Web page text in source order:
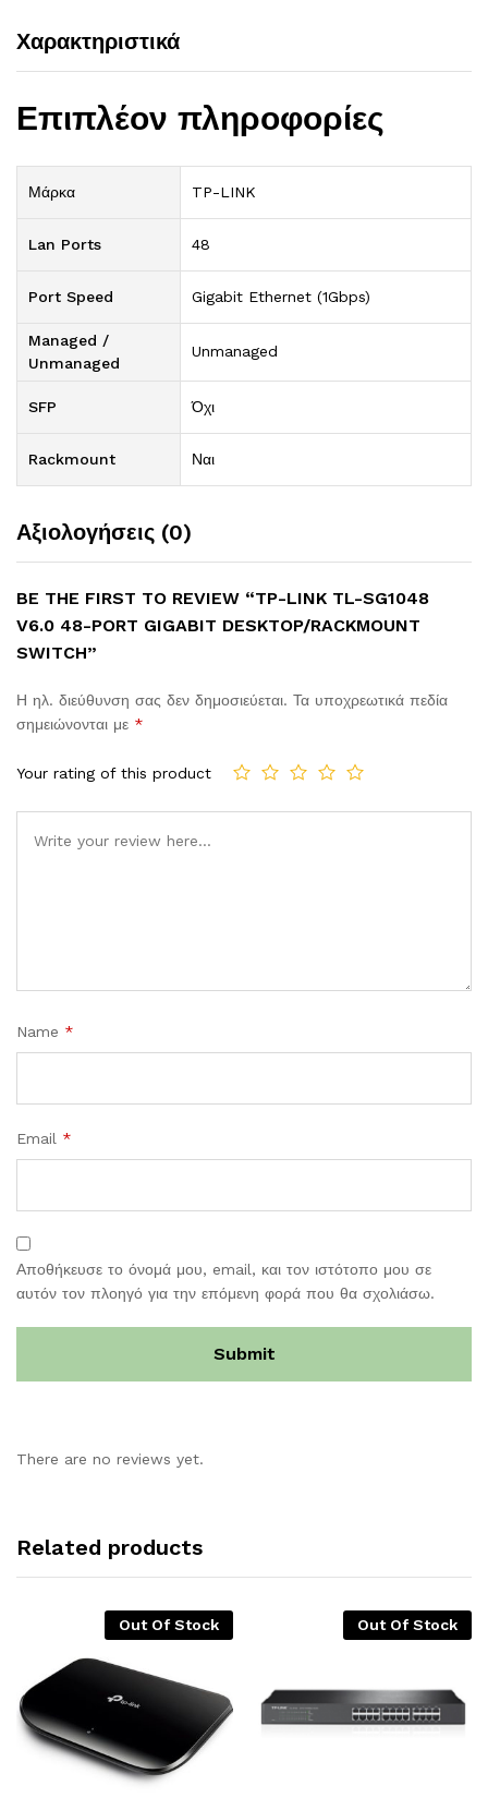
Χαρακτηριστικά
Επιπλέον πληροφορίες
Μάρκα TP-LINK
Lan Ports 48
Port Speed Gigabit Ethernet (1Gbps)
Managed /
Unmanaged
Unmanaged
SFP Όχι
Rackmount Ναι
Αξιολογήσεις (0)
BE THE FIRST TO REVIEW “TP-LINK TL-SG1048
V6.0 48-PORT GIGABIT DESKTOP/RACKMOUNT
SWITCH”
Η ηλ. διεύθυνση σας δεν δημοσιεύεται. Τα υποχρεωτικά πεδία
σημειώνονται με *
Your rating of this product
Name *
Email *
Αποθήκευσε το όνομά μου, email, και τον ιστότοπο μου σε
αυτόν τον πλοηγό για την επόμενη φορά που θα σχολιάσω.
There are no reviews yet.
Related products
Out Of Stock Out Of Stock